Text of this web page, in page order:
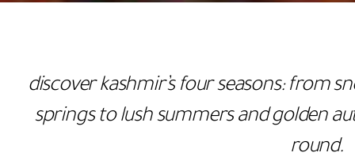
discover kashmir’s four seasons: from
springs to lush summers and golden
round.